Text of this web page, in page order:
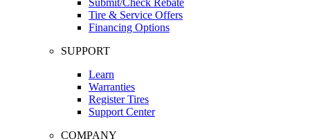
Tire & Service Offers
Financing Options
SUPPORT
Learn
Warranties
Register Tires
Support Center
COMPANY